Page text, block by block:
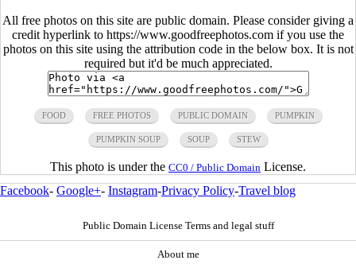
All free photos on this site are public domain. Please consider giving a
credit hyperlink to https://www.goodfreephotos.com if you use the
photos on this site using the attribution code in the below box. It is not
required but it'd be much appreciated.
FOOD FREE PHOTOS PUBLIC DOMAIN PUMPKIN
PUMPKIN SOUP SOUP STEW
This photo is under the CC0 / Public Domain License.
Facebook- Google+- Instagram-Privacy Policy-Travel blog
Public Domain License Terms and legal stuff
About me